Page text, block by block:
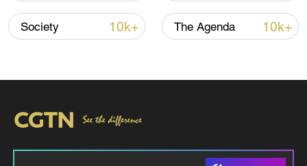
Japan's 'remilitarization' is a real threat to
08:34, 07-Aug-2026
Society 10k+ The Agenda 10k+